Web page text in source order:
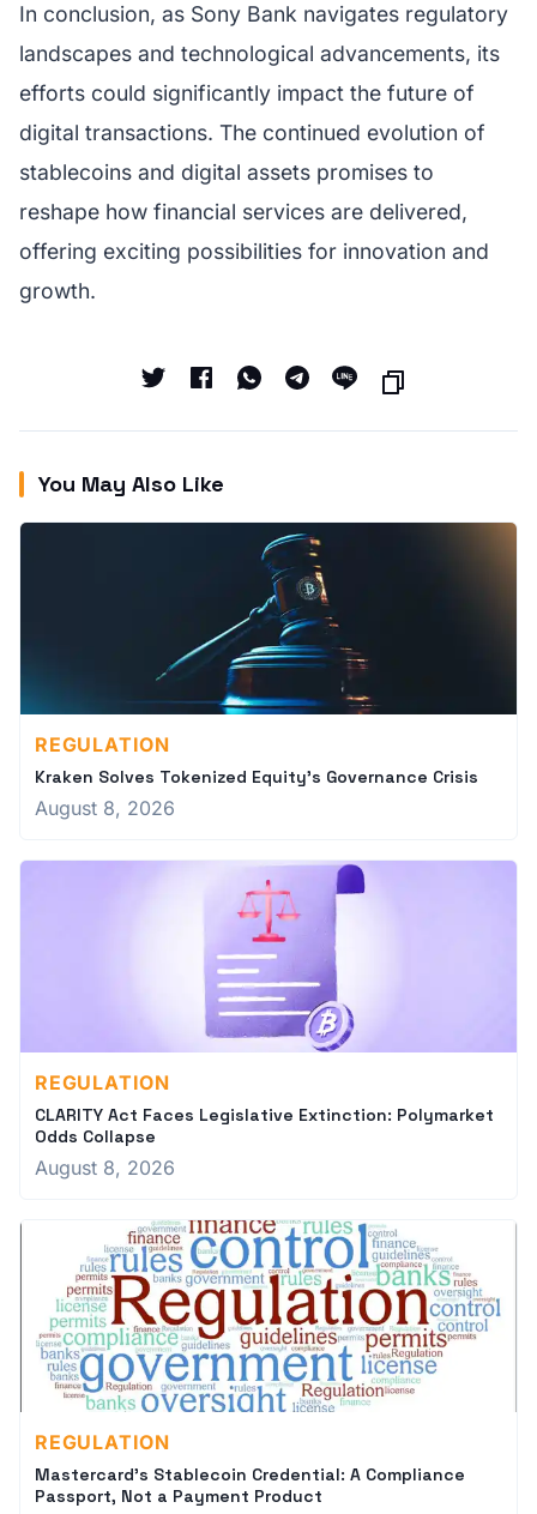
In conclusion, as Sony Bank navigates regulatory
landscapes and technological advancements, its
efforts could significantly impact the future of
digital transactions. The continued evolution of
stablecoins and digital assets promises to
reshape how financial services are delivered,
offering exciting possibilities for innovation and
growth.
You May Also Like
REGULATION
Kraken Solves Tokenized Equity's Governance Crisis
August 8, 2026
REGULATION
CLARITY Act Faces Legislative Extinction: Polymarket
Odds Collapse
August 8, 2026
REGULATION
Mastercard's Stablecoin Credential: A Compliance
Passport, Not a Payment Product